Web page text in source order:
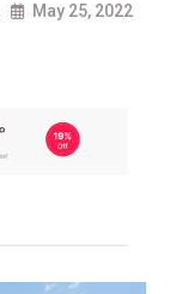
May 25, 2022